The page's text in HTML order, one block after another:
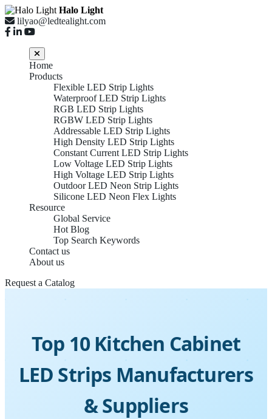
Halo Light
lilyao@ledtealight.com
Home
Products
Flexible LED Strip Lights
Waterproof LED Strip Lights
RGB LED Strip Lights
RGBW LED Strip Lights
Addressable LED Strip Lights
High Density LED Strip Lights
Constant Current LED Strip Lights
Low Voltage LED Strip Lights
High Voltage LED Strip Lights
Outdoor LED Neon Strip Lights
Silicone LED Neon Flex Lights
Resource
Global Service
Hot Blog
Top Search Keywords
Contact us
About us
Request a Catalog
Top 10 Kitchen Cabinet
LED Strips Manufacturers
& Suppliers